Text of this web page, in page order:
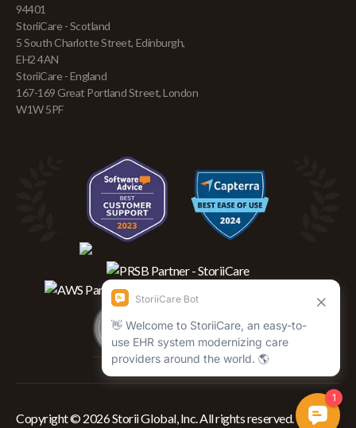
94401
StoriiCare - Scotland
5 South Charlotte Street, Edinburgh,
EH2 4AN
StoriiCare - England
167-169 Great Portland Street, London
W1W 5PF
Copyright © 2026 Storii Global, Inc. All rights reserved.